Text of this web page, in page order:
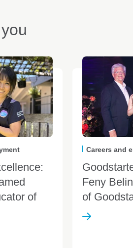
of
Careers and
Feny
of